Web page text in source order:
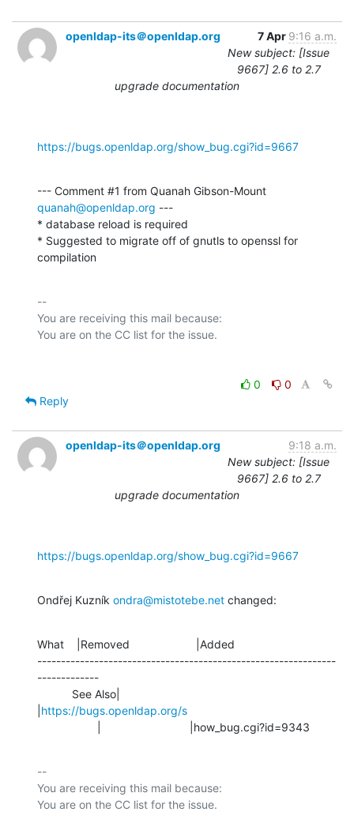
openldap-its＠openldap.org 7 Apr 9:16 a.m.
New subject: [Issue
9667] 2.6 to 2.7
upgrade documentation
https://bugs.openldap.org/show_bug.cgi?id=9667
quanah@openldap.org ---
* database reload is required
* Suggested to migrate off of gnutls to openssl for
compilation
--
You are receiving this mail because:
0
0
Reply
openldap-its＠openldap.org
9:18 a.m.
New subject: [Issue
9667] 2.6 to 2.7
upgrade documentation
https://bugs.openldap.org/show_bug.cgi?id=9667
Ondřej Kuzník ondra@mistotebe.net changed:
What    |Removed                     |Added
---------------------------------------------------------------
-------------
https://bugs.openldap.org/s
                   |                            |how_bug.cgi?id=9343
--
You are receiving this mail because: